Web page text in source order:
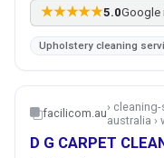
★★★★★5.0Google
Upholstery cleaning
facilicom.au›
australia
D G CARPET